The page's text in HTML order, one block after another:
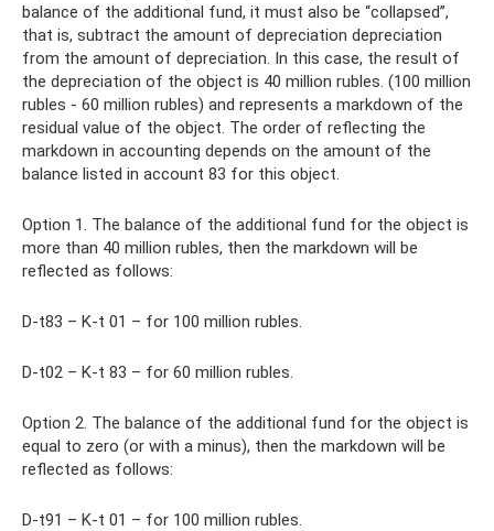
balance of the additional fund, it must also be “collapsed”,
that is, subtract the amount of depreciation depreciation
from the amount of depreciation. In this case, the result of
the depreciation of the object is 40 million rubles. (100 million
rubles - 60 million rubles) and represents a markdown of the
residual value of the object. The order of reflecting the
markdown in accounting depends on the amount of the
balance listed in account 83 for this object.
Option 1. The balance of the additional fund for the object is
more than 40 million rubles, then the markdown will be
reflected as follows:
D-t83 – K-t 01 – for 100 million rubles.
D-t02 – K-t 83 – for 60 million rubles.
Option 2. The balance of the additional fund for the object is
equal to zero (or with a minus), then the markdown will be
reflected as follows:
D-t91 – K-t 01 – for 100 million rubles.